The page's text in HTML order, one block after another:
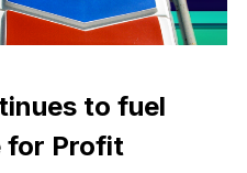
to fuel
for Profit